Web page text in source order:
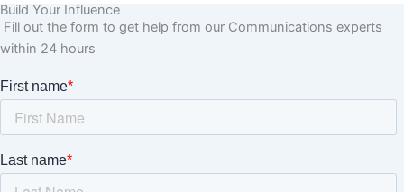
Build Your Influence
Fill out the form to get help from our Communications experts
within 24 hours